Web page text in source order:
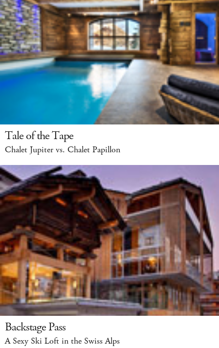
Tale of the Tape
Chalet Jupiter vs. Chalet Papillon
Backstage Pass
A Sexy Ski Loft in the Swiss Alps